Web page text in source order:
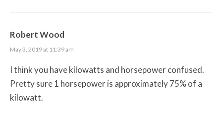
Robert Wood
May 3, 2019 at 11:39 am
I think you have kilowatts and horsepower confused.
Pretty sure 1 horsepower is approximately 75% of a
kilowatt.